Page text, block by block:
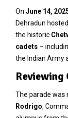
On June 14,
Dehradun
the historic
cadets –
the Indian Army
Reviewing
The parade was
Rodrigo,